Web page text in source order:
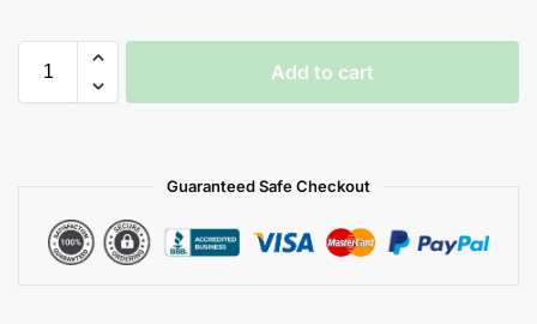
Add to cart
Guaranteed Safe Checkout